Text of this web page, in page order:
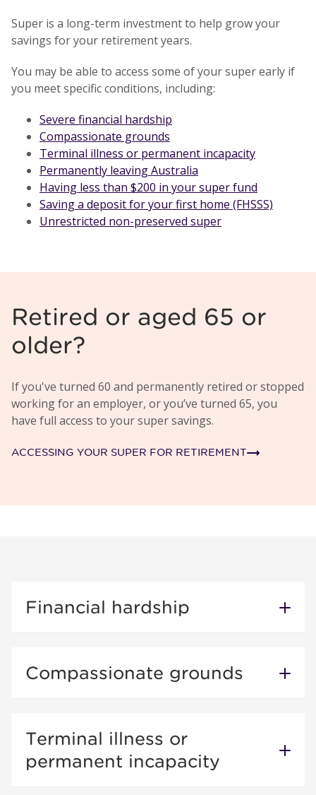
Super is a long-term investment to help grow your
savings for your retirement years.
You may be able to access some of your super early if
you meet specific conditions, including:
Severe financial hardship
Compassionate grounds
Terminal illness or permanent incapacity
Permanently leaving Australia
Having less than $200 in your super fund
Saving a deposit for your first home (FHSSS)
Unrestricted non-preserved super
Retired or aged 65 or
older?
If you've turned 60 and permanently retired or stopped
working for an employer, or you’ve turned 65, you
have full access to your super savings.
ACCESSING YOUR SUPER FOR RETIREMENT
Financial hardship
Compassionate grounds
Terminal illness or
permanent incapacity